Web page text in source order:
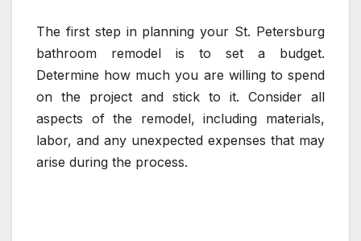
The first step in planning your St. Petersburg
bathroom remodel is to set a budget.
Determine how much you are willing to spend
on the project and stick to it. Consider all
aspects of the remodel, including materials,
labor, and any unexpected expenses that may
arise during the process.